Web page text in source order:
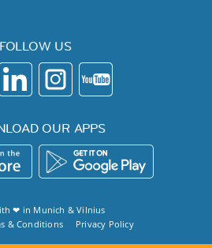
FOLLOW US
OUR APPS
❤ in Munich &Vilnius
& Conditions Privacy Policy